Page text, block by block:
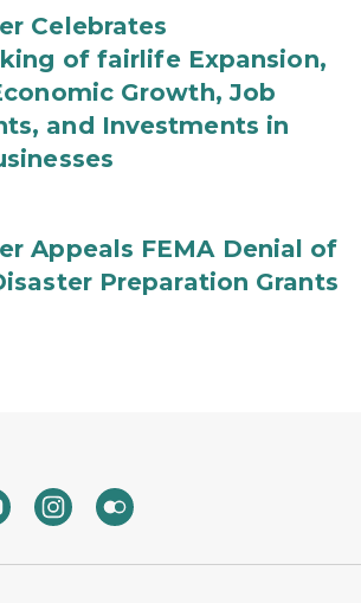
Celebrates
of fairlife Expansion,
Growth, Job
and Investments in
Appeals FEMA Denial of
Preparation Grants